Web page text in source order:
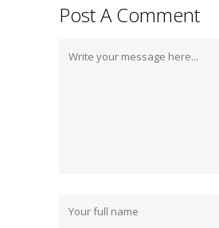
Post A Comment